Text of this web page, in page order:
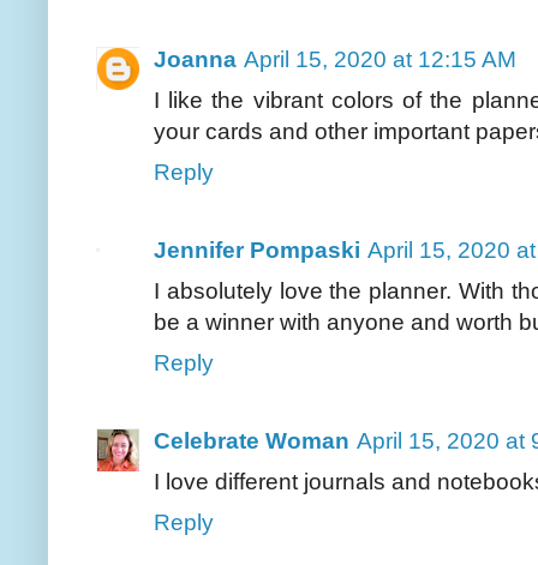
Joanna April 15, 2020 at 12:15 AM
I like the vibrant colors of the
your cards and other important
Reply
Jennifer Pompaski April 15, 2020
I absolutely love the planner. With
be a winner with anyone and worth
Reply
Celebrate Woman April 15, 2020 at
I love different journals and
Reply